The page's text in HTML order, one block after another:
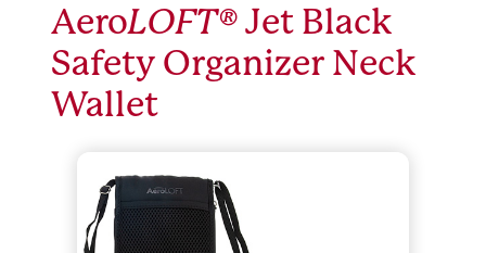
AeroLOFT®Jet Black
Safety Organizer Neck
Wallet